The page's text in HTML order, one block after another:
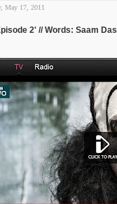
May 17, 2011
2' // Words: Saam Das